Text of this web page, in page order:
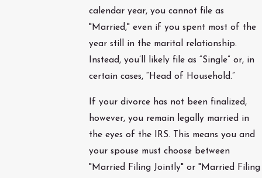
calendar year, you cannot file as
"Married," even if you spent most of the
year still in the marital relationship.
Instead, you’ll likely file as “Single” or, in
certain cases, “Head of Household.”
If your divorce has not been finalized,
however, you remain legally married in
the eyes of the IRS. This means you and
your spouse must choose between
"Married Filing Jointly" or "Married Filing